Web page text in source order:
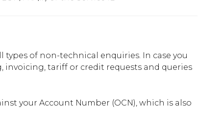
of non-technical enquiries. In case you
tariff or credit requests and queries
your Account Number (OCN), which is also